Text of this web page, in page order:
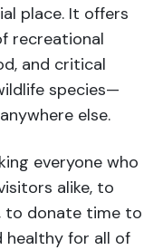
place. It offers
recreational
and critical
species—
else.
everyone who
alike, to
to donate time to
healthy for all of